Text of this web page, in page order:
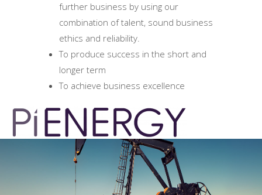
further business by using our
combination of talent, sound business
ethics and reliability.
To produce success in the short and
longer term
To achieve business excellence